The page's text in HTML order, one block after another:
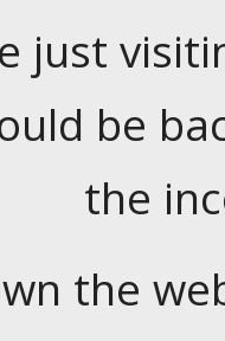
just
be
the
the